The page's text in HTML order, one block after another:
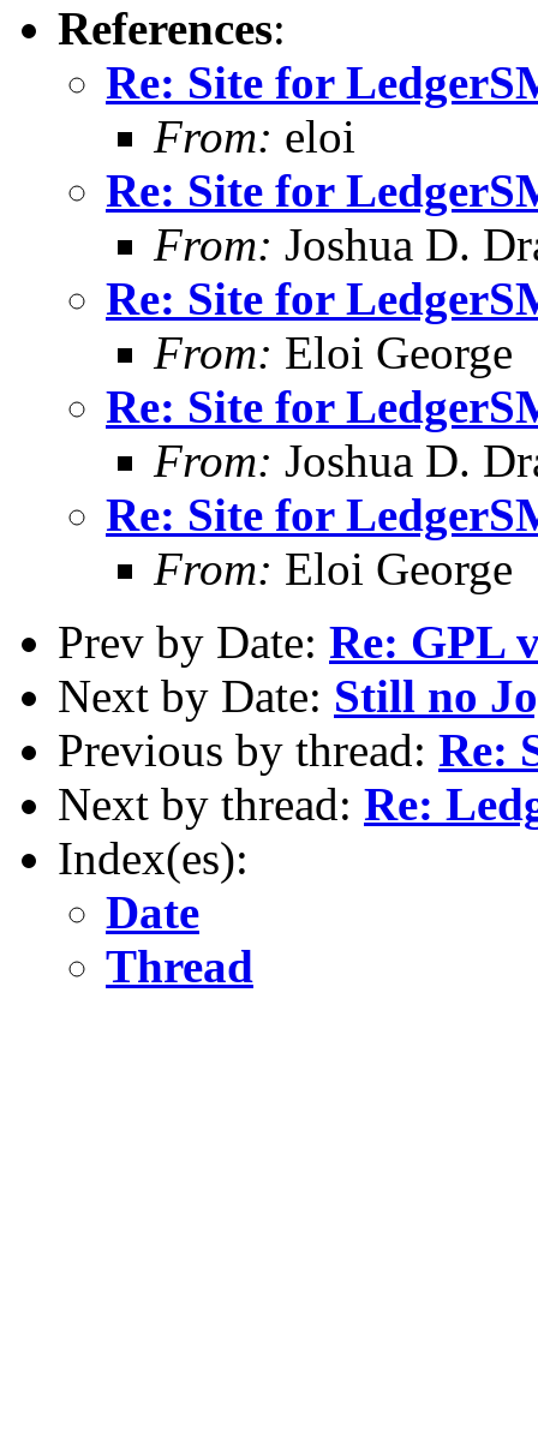
References:
Re: Site for
From: eloi
Re: Site for
From: Joshua D.
Re: Site for
From: Eloi George
Re: Site for
From: Joshua D.
Re: Site for
From: Eloi George
Prev by Date: Re: GPL
Next by Date: Still no
Previous by thread: Re:
Next by thread: Re:
Index(es):
Date
Thread